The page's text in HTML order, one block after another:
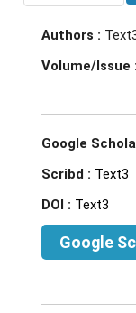
Authors :
Volume/Issue :
Google
Scribd : Text3
DOI : Text3
Google